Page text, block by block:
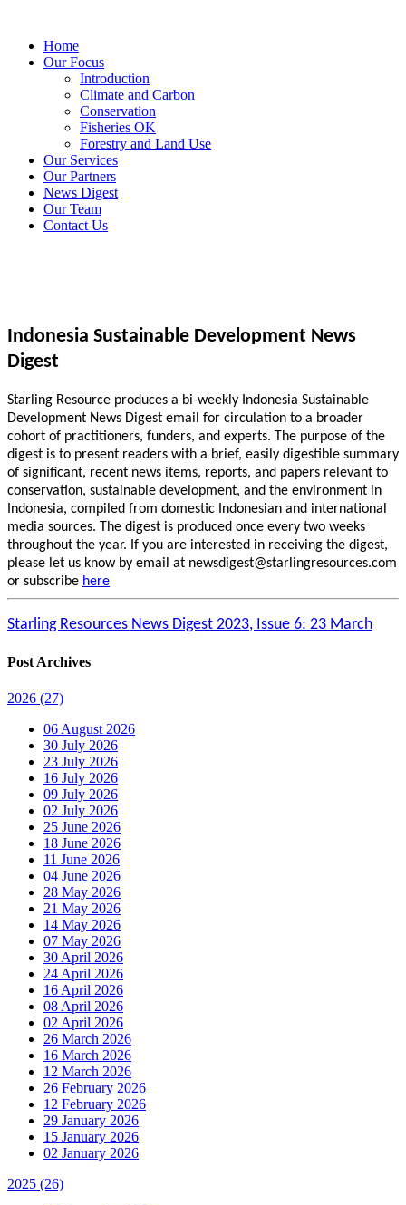
Home
Our Focus
Introduction
Climate and Carbon
Conservation
Fisheries OK
Forestry and Land Use
Our Services
Our Partners
News Digest
Our Team
Contact Us
Indonesia Sustainable Development News
Digest
Starling Resource produces a bi-weekly Indonesia Sustainable
Development News Digest email for circulation to a broader
cohort of practitioners, funders, and experts. The purpose of the
digest is to present readers with a brief, easily digestible summary
of significant, recent news items, reports, and papers relevant to
conservation, sustainable development, and the environment in
Indonesia, compiled from domestic Indonesian and international
media sources. The digest is produced once every two weeks
throughout the year. If you are interested in receiving the digest,
please let us know by email at newsdigest@starlingresources.com
or subscribe here
Starling Resources News Digest 2023, Issue 6: 23 March
Post Archives
2026 (27)
06 August 2026
30 July 2026
23 July 2026
16 July 2026
09 July 2026
02 July 2026
25 June 2026
18 June 2026
11 June 2026
04 June 2026
28 May 2026
21 May 2026
14 May 2026
07 May 2026
30 April 2026
24 April 2026
16 April 2026
08 April 2026
02 April 2026
26 March 2026
16 March 2026
12 March 2026
26 February 2026
12 February 2026
29 January 2026
15 January 2026
02 January 2026
2025 (26)